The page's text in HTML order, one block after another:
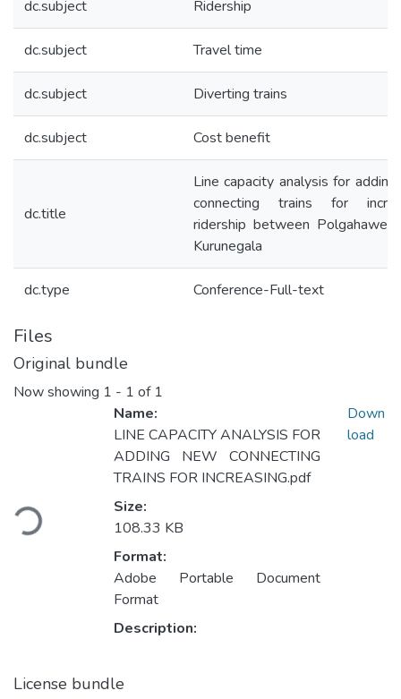
dc.subject Ridership
dc.subject Travel time
dc.subject Diverting trains
dc.subject Cost benefit
dc.title
Line capacity analysis for
connecting trains for
ridership between
Kurunegala
dc.type Conference-Full-text
Files
Original bundle
Now showing 1 - 1 of 1
Loading...
Name:
LINE CAPACITY ANALYSIS FOR
ADDING NEW CONNECTING
TRAINS FOR INCREASING.pdf
Size:
108.33 KB
Format:
Adobe Portable Document
Format
Description:
Down
load
License bundle